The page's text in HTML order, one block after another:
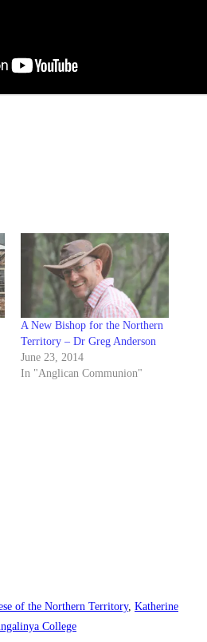
A New Bishop for the Northern
Territory – Dr Greg Anderson
June 23, 2014
In "Anglican Communion"
of the Northern Territory, Katherine
College